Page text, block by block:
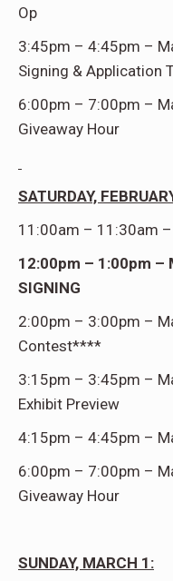
Op
3:45pm – 4:45pm –
Signing & Application
6:00pm – 7:00pm –
Giveaway Hour
SATURDAY,
11:00am – 11:30am
12:00pm – 1:00pm –
SIGNING
2:00pm – 3:00pm –
Contest****
3:15pm – 3:45pm –
Exhibit Preview
4:15pm – 4:45pm –
6:00pm – 7:00pm –
Giveaway Hour
SUNDAY, MARCH 1: